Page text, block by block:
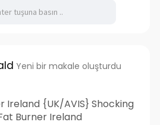
Yeni bir makale oluşturdu
Ireland {UK/AVIS} Shocking
Burner Ireland